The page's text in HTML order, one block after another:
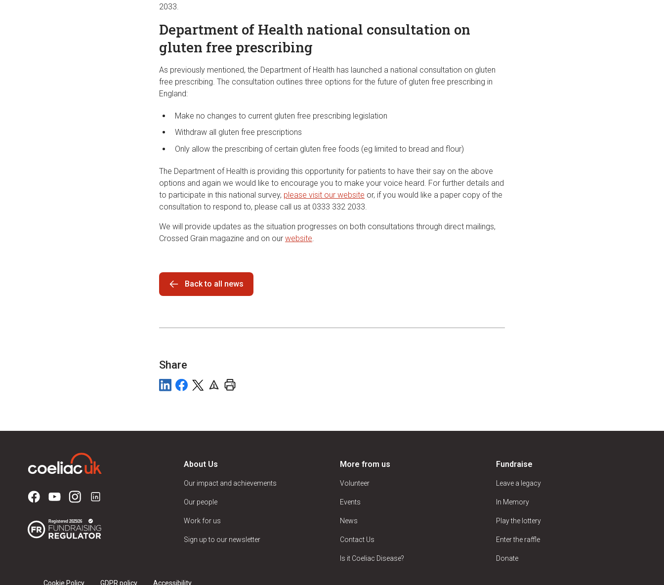
2033.
Department of Health national consultation on
gluten free prescribing
As previously mentioned, the Department of Health has launched a national consultation on gluten
free prescribing. The consultation outlines three options for the future of gluten free prescribing in
England:
Make no changes to current gluten free prescribing legislation
Withdraw all gluten free prescriptions
Only allow the prescribing of certain gluten free foods (eg limited to bread and flour)
The Department of Health is providing this opportunity for patients to have their say on the above
options and again we would like to encourage you to make your voice heard. For further details and
to participate in this national survey, please visit our website or, if you would like a paper copy of the
consultation to respond to, please call us at 0333 332 2033.
We will provide updates as the situation progresses on both consultations through direct mailings,
Crossed Grain magazine and on our website
Back to all news
Share
About Us
Our impact and achievements
Our people
Work for us
Sign up to our newsletter
More from us
Volunteer
Events
News
Contact Us
Is it Coeliac Disease?
Fundraise
Leave a legacy
In Memory
Play the lottery
Enter the raffle
Donate
Cookie Policy GDPR policy Accessibility